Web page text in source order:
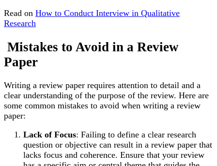
Read on How to Conduct Interview in Qualitative
Research
Mistakes to Avoid in a Review
Paper
Writing a review paper requires attention to detail and a
clear understanding of the purpose of the review. Here are
some common mistakes to avoid when writing a review
paper:
Lack of Focus: Failing to define a clear research
question or objective can result in a review paper that
lacks focus and coherence. Ensure that your review